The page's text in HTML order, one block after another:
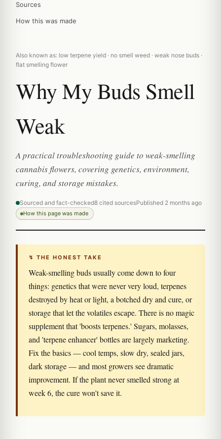
Sources
How this was made
Also known as: low terpene yield · no smell weed · weak nose buds ·
flat smelling flower
Why My Buds Smell
Weak
A practical troubleshooting guide to weak-smelling
cannabis flowers, covering genetics, environment,
curing, and storage mistakes.
Sourced and fact-checked8 cited sourcesPublished 2 months ago
How this page was made
↯ THE HONEST TAKE
Weak-smelling buds usually come down to four
things: genetics that were never very loud, terpenes
destroyed by heat or light, a botched dry and cure, or
storage that let the volatiles escape. There is no magic
supplement that 'boosts terpenes.' Sugars, molasses,
and 'terpene enhancer' bottles are largely marketing.
Fix the basics — cool temps, slow dry, sealed jars,
dark storage — and most growers see dramatic
improvement. If the plant never smelled strong at
week 6, the cure won't save it.